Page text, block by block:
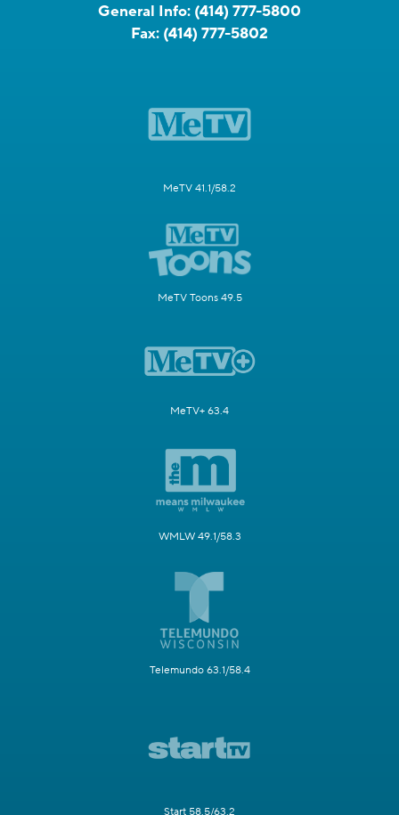
General Info: (414) 777-5800
Fax: (414) 777-5802
MeTV 41.1/58.2
MeTV Toons 49.5
MeTV+ 63.4
WMLW 49.1/58.3
Telemundo 63.1/58.4
Start 58.5/63.2